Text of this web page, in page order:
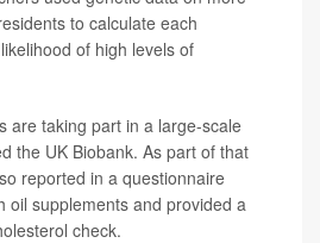
to calculate each
of high levels of
are taking part in a large-scale
the UK Biobank. As part of that
reported in a questionnaire
oil supplements and provided a
check.